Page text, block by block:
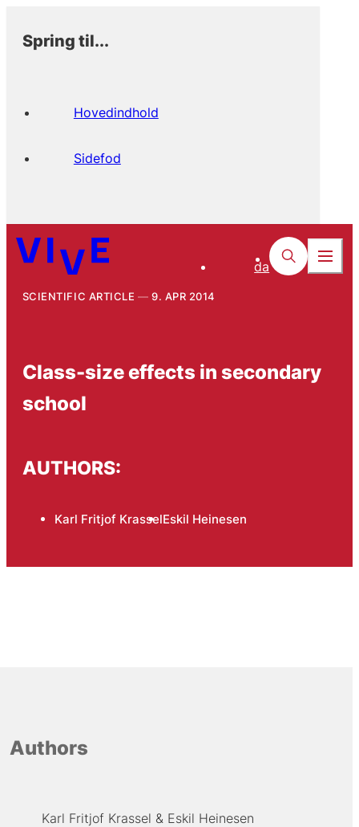
Spring til...
Hovedindhold
Sidefod
da
SCIENTIFIC ARTICLE 9. APR 2014
Class-size effects in secondary
school
AUTHORS:
Karl Fritjof KrasselEskil Heinesen
Authors
Karl Fritjof Krassel Eskil Heinesen